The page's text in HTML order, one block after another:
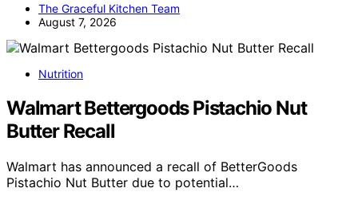
The Graceful Kitchen Team
August 7, 2026
Nutrition
Walmart Bettergoods Pistachio Nut
Butter Recall
Walmart has announced a recall of BetterGoods
Pistachio Nut Butter due to potential…